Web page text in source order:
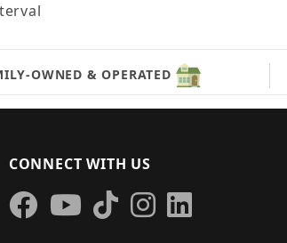
OWNED & OPERATED
CONNECT WITH US